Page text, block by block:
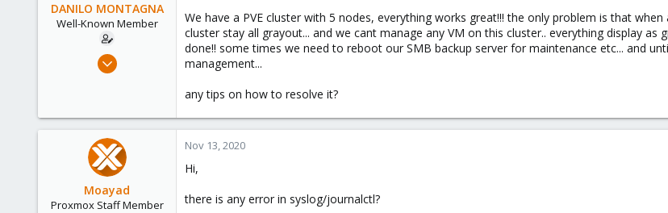
a
DANILO MONTAGNA
Well-Known Member
Jun 28, 2019
58
We have a PVE cluster with 5 nodes, everything works great!!! the only problem is that
cluster stay all grayout... and we cant manage any VM on this cluster.. everything display
done!! some times we need to reboot our SMB backup server for maintenance etc... and
management...
any tips on how to resolve it?
Moayad
Proxmox Staff Member
Nov 13, 2020
Hi,
there is any error in syslog/journalctl?